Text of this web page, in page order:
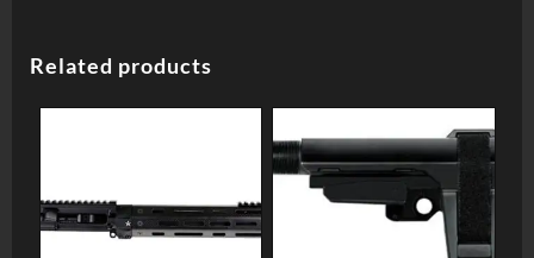
Related products